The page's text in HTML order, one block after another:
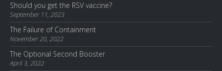
Should you get the RSV vaccine?
September 11, 2023
The Failure of Containment
November 20, 2022
The Optional Second Booster
April 3, 2022